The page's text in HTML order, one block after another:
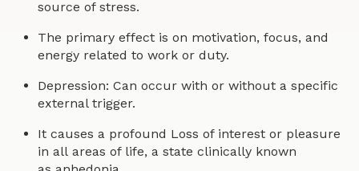
source of stress.
The primary effect is on motivation, focus, and
energy related to work or duty.
Depression: Can occur with or without a specific
external trigger.
It causes a profound Loss of interest or pleasure
in all areas of life, a state clinically known